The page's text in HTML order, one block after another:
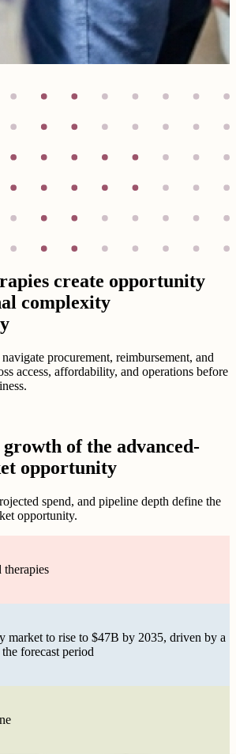
create opportunity
complexity
procurement, reimbursement, and
access, affordability, and operations before
growth of the advanced-
opportunity
spend, and pipeline depth define the
opportunity.
market to rise to $47B by 2035, driven by a
forecast period